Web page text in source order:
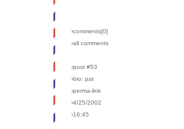
›comments[0]
›all comments
›post #53
›bio: pat
›perma-link
›4/25/2002
›16:45